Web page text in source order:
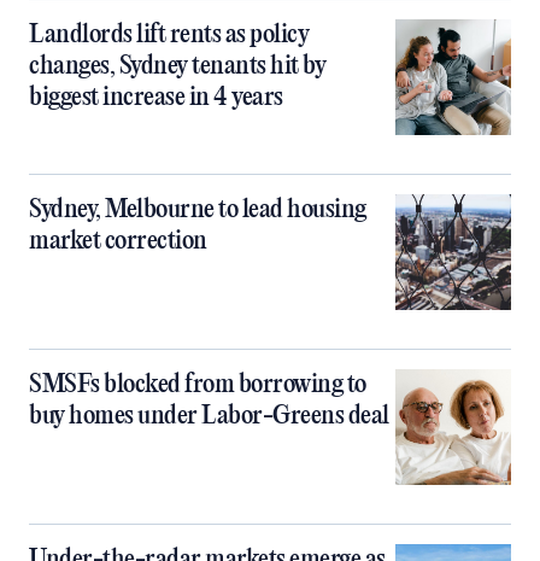
Landlords lift rents as policy
changes, Sydney tenants hit by
biggest increase in 4 years
Sydney, Melbourne to lead housing
market correction
SMSFs blocked from borrowing to
buy homes under Labor-Greens deal